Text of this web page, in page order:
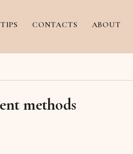
TIPS CONTACTS ABOUT
methods